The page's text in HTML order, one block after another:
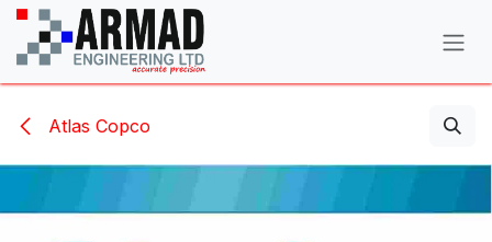
Skip to Content
Atlas Copco